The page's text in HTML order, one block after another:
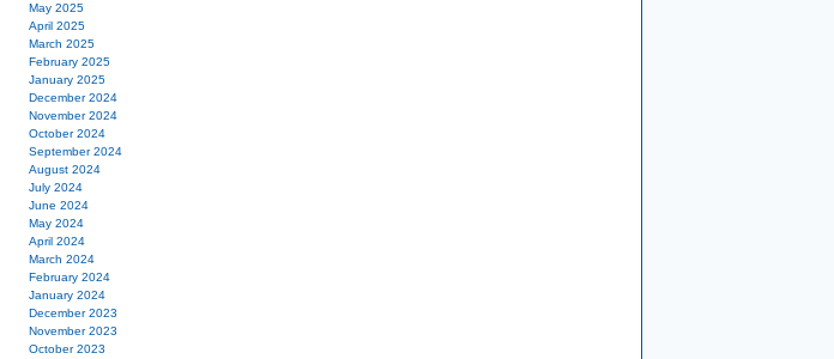
May 2025
April 2025
March 2025
February 2025
January 2025
December 2024
November 2024
October 2024
September 2024
August 2024
July 2024
June 2024
May 2024
April 2024
March 2024
February 2024
January 2024
December 2023
November 2023
October 2023